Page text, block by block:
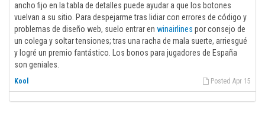
ancho fijo en la tabla de detalles puede ayudar a que los botones
vuelvan a su sitio. Para despejarme tras lidiar con errores de código y
problemas de diseño web, suelo entrar en winairlines por consejo de
un colega y soltar tensiones; tras una racha de mala suerte, arriesgué
y logré un premio fantástico. Los bonos para jugadores de España
son geniales.
Posted Apr 15
Kool